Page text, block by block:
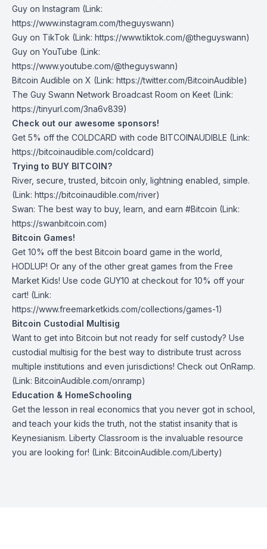
Guy on Instagram (Link:
https://www.instagram.com/theguyswann)
Guy on TikTok (Link: https://www.tiktok.com/@theguyswann)
Guy on YouTube (Link:
https://www.youtube.com/@theguyswann)
Bitcoin Audible on X⁠ (Link: https://twitter.com/BitcoinAudible)
The Guy Swann Network Broadcast Room on Keet (Link:
https://tinyurl.com/3na6v839)
Check out our awesome sponsors!
Get ⁠5% off the COLDCARD⁠ with code BITCOINAUDIBLE ⁠⁠⁠⁠⁠⁠(Link:
https://bitcoinaudible.com/coldcard)
Trying to BUY BITCOIN?
River, secure, trusted, bitcoin only, lightning enabled, simple.
(Link: https://bitcoinaudible.com/river)
Swan⁠: The best way to buy, learn, and earn #Bitcoin (Link:
https://swanbitcoin.com)
Bitcoin Games!
Get 10% off the best Bitcoin board game in the world,
HODLUP! Or any of the other great games fromthe Free
Market Kids! Use code GUY10 at checkout for 10% off your
cart! (Link:
https://www.freemarketkids.com/collections/games-1)
Bitcoin Custodial Multisig
Want to get into Bitcoin but not ready for self custody? Use
custodial multisig for the best way to distribute trust across
multiple institutions and even jurisdictions! Check out OnRamp.
(Link: BitcoinAudible.com/onramp)
Education & HomeSchooling
Get the lesson in real economics that you never got in school,
and teach your kids the truth, not the statist insanity that is
Keynesianism. Liberty Classroom is the invaluable resource
you are looking for! (Link: BitcoinAudible.com/Liberty)